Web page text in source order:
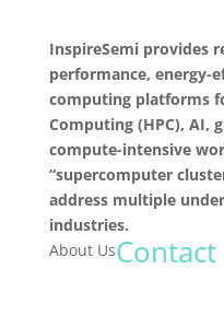
InspireSemi provides
performance, energy-
computing platforms
Computing (HPC), AI,
compute-intensive
“supercomputer
address multiple
industries.
About UsContact